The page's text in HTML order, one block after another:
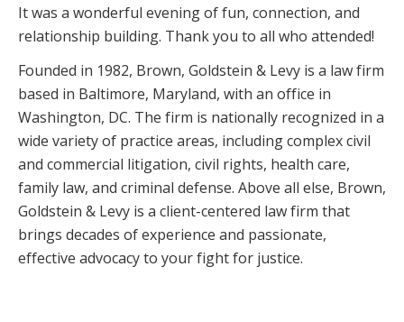
It was a wonderful evening of fun, connection, and
relationship building. Thank you to all who attended!
Founded in 1982, Brown, Goldstein & Levy is a law firm
based in Baltimore, Maryland, with an office in
Washington, DC. The firm is nationally recognized in a
wide variety of practice areas, including complex civil
and commercial litigation, civil rights, health care,
family law, and criminal defense. Above all else, Brown,
Goldstein & Levy is a client-centered law firm that
brings decades of experience and passionate,
effective advocacy to your fight for justice.